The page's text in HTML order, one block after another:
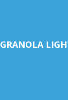
GRANOLA